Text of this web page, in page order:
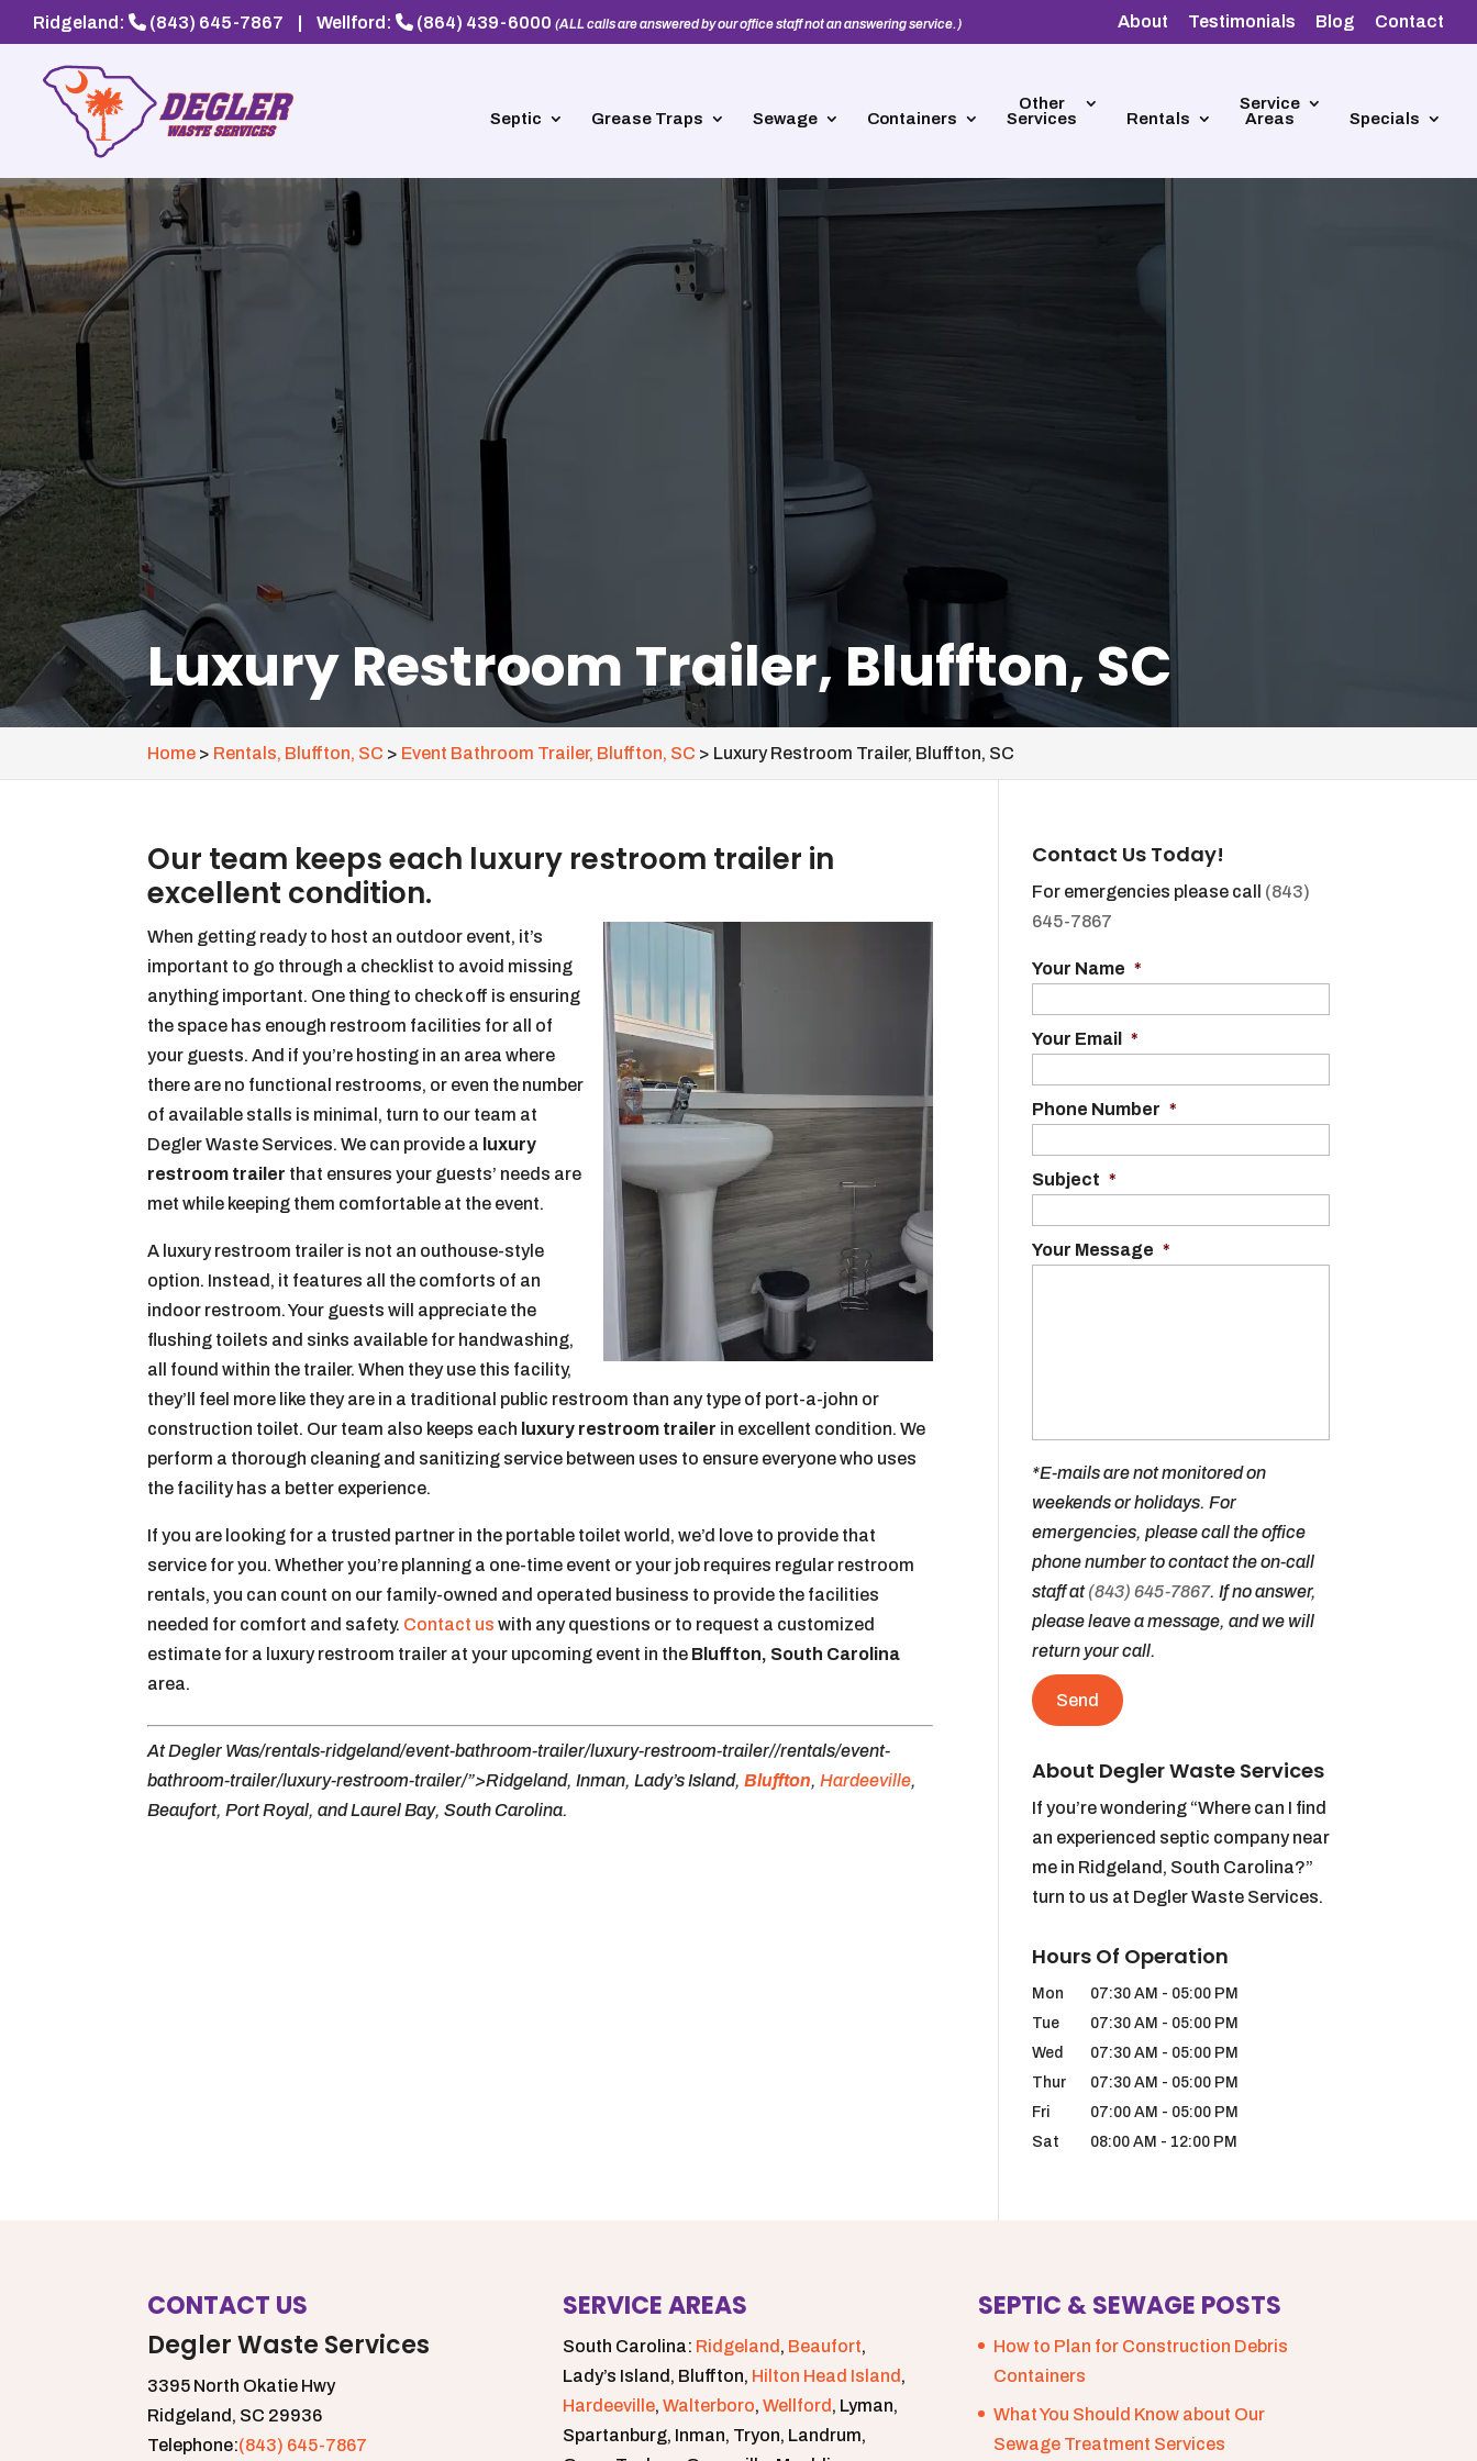
About Testimonials Blog Contact
Ridgeland: (843) 645-7867 Wellford: (864) 439-6000 (ALL calls are answered by our office staff not an answering service.)
Septic Grease Traps Sewage Containers
Other
Services
Rentals
Service
Areas
Specials
Luxury Restroom Trailer, Bluffton, SC
Home > Rentals, Bluffton, SC > Event Bathroom Trailer, Bluffton, SC > Luxury Restroom Trailer, Bluffton, SC
Our team keeps each luxury restroom trailer in
excellent condition.
When getting ready to host an outdoor event, it’s
important to go through a checklist to avoid missing
anything important. One thing to check off is ensuring
the space has enough restroom facilities for all of
your guests. And if you’re hosting in an area where
there are no functional restrooms, or even the number
of available stalls is minimal, turn to our team at
Degler Waste Services. We can provide a luxury
restroom trailer that ensures your guests’ needs are
met while keeping them comfortable at the event.
A luxury restroom trailer is not an outhouse-style
option. Instead, it features all the comforts of an
indoor restroom. Your guests will appreciate the
flushing toilets and sinks available for handwashing,
all found within the trailer. When they use this facility,
they’ll feel more like they are in a traditional public restroom than any type of port-a-john or
construction toilet. Our team also keeps each luxury restroom trailer in excellent condition. We
perform a thorough cleaning and sanitizing service between uses to ensure everyone who uses
the facility has a better experience.
If you are looking for a trusted partner in the portable toilet world, we’d love to provide that
service for you. Whether you’re planning a one-time event or your job requires regular restroom
rentals, you can count on our family-owned and operated business to provide the facilities
needed for comfort and safety. Contact us with any questions or to request a customized
estimate for a luxury restroom trailer at your upcoming event in the Bluffton, South Carolina
area.
At Degler Was/rentals-ridgeland/event-bathroom-trailer/luxury-restroom-trailer//rentals/event-
bathroom-trailer/luxury-restroom-trailer/”>Ridgeland, Inman, Lady’s Island,Bluffton,Hardeeville,
Beaufort, Port Royal, and Laurel Bay, South Carolina.
Contact Us Today!
For emergencies please call (843)
645-7867
Your Name *
Your Email *
Phone Number *
Subject *
Your Message *
*E-mails are not monitored on
weekends or holidays. For
emergencies, please call the office
phone number to contact the on-call
staff at(843) 645-7867. If no answer,
please leave a message, and we will
return your call.
About Degler Waste Services
If you’re wondering “Where can I find
an experienced septic company near
me in Ridgeland, South Carolina?”
turn to us at Degler Waste Services.
Hours Of Operation
Mon 07:30 AM - 05:00 PM
Tue
07:30 AM - 05:00 PM
Wed
07:30 AM - 05:00 PM
Thur
07:30 AM - 05:00 PM
Fri
07:00 AM - 05:00 PM
Sat
08:00 AM - 12:00 PM
CONTACT US
Degler Waste Services
3395 North Okatie Hwy
Ridgeland, SC 29936
Telephone:(843) 645-7867
SERVICE AREAS
South Carolina: Ridgeland , Beaufort,
Lady’s Island, Bluffton, Hilton Head Island ,
Hardeeville,Walterboro,Wellford , Lyman,
Spartanburg, Inman, Tryon, Landrum,
SEPTIC & SEWAGE POSTS
How to Plan for Construction Debris
Containers
What You Should Know about Our
Sewage Treatment Services